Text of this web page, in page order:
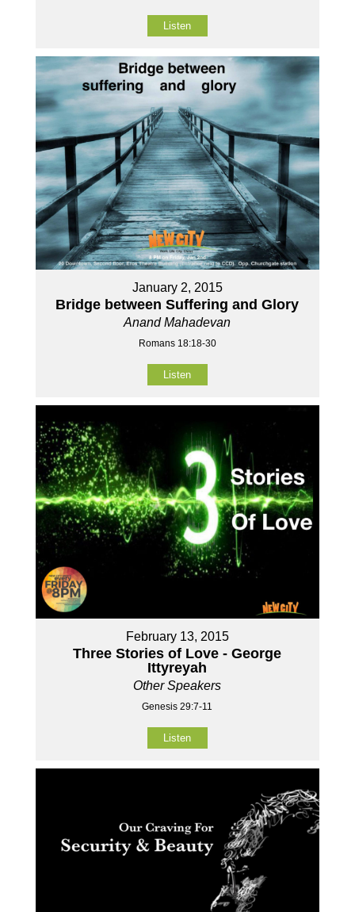
Listen
January 2, 2015
Bridge between Suffering and Glory
Anand Mahadevan
Romans 18:18-30
Listen
February 13, 2015
Three Stories of Love - George
Ittyreyah
Other Speakers
Genesis 29:7-11
Listen